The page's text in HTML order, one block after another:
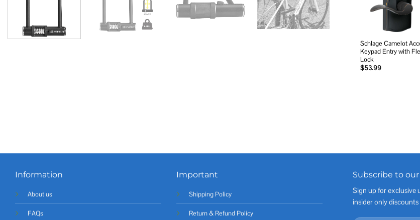
Schlage Camelot
Keypad Entry with
Lock
$53.99
Information
About us
FAQs
Important
Shipping Policy
Return & Refund Policy
Subscribe to
Sign up for exclusive
insider only discounts